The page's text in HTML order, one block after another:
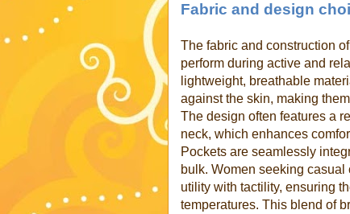
Fabric and design
The fabric and construction
perform during active and
lightweight, breathable
against the skin, making
The design often features a
neck, which enhances
Pockets are seamlessly
bulk. Women seeking
utility with tactility, ensuring
temperatures. This blend of